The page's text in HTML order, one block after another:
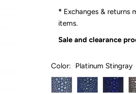
* Exchanges & returns
items.
Sale and clearance
Color: Platinum Stingray